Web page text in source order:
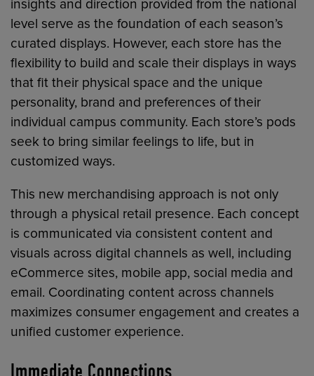
insights and direction provided from the national
level serve as the foundation of each season’s
curated displays. However, each store has the
flexibility to build and scale their displays in ways
that fit their physical space and the unique
personality, brand and preferences of their
individual campus community. Each store’s pods
seek to bring similar feelings to life, but in
customized ways.
This new merchandising approach is not only
through a physical retail presence. Each concept
is communicated via consistent content and
visuals across digital channels as well, including
eCommerce sites, mobile app, social media and
email. Coordinating content across channels
maximizes consumer engagement and creates a
unified customer experience.